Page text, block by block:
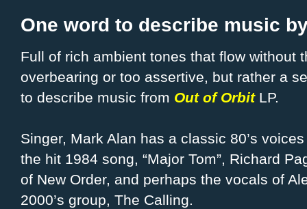
One word to describe music
Full of rich ambient tones that flow without
overbearing or too assertive, but rather a
to describe music from Out of Orbit LP.
Singer, Mark Alan has a classic 80’s
the hit 1984 song, “Major Tom”, Richard
of New Order, and perhaps the vocals of
2000’s group, The Calling.